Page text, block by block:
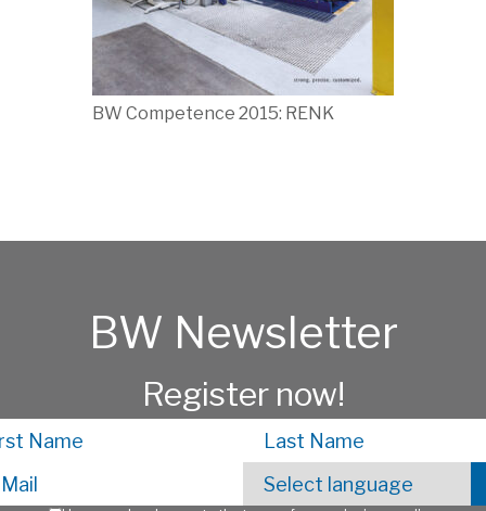
BW Competence 2015: RENK
BW Newsletter
Register now!